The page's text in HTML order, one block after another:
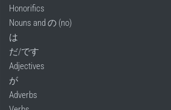
Honorifics
Nouns and の (no)
は
だ/です
Adjectives
が
Adverbs